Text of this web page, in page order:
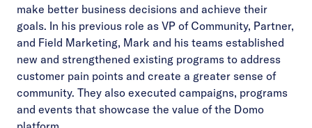
make better business decisions and achieve their
goals. In his previous role as VP of Community, Partner,
and Field Marketing, Mark and his teams established
new and strengthened existing programs to address
customer pain points and create a greater sense of
community. They also executed campaigns, programs
and events that showcase the value of the Domo